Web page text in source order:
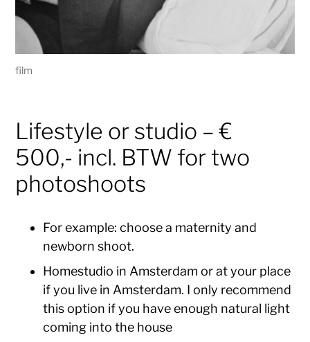
film
Lifestyle or studio – €
500,- incl. BTW for two
photoshoots
For example: choose a maternity and
newborn shoot.
Homestudio in Amsterdam or at your place
if you live in Amsterdam. I only recommend
this option if you have enough natural light
coming into the house